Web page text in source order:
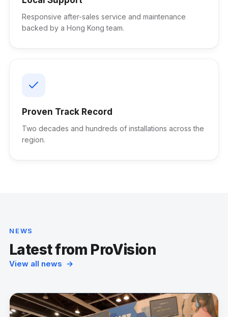
Responsive after-sales service and maintenance
backed by a Hong Kong team.
Proven Track Record
Two decades and hundreds of installations across the
region.
NEWS
Latest from ProVision
View all news →